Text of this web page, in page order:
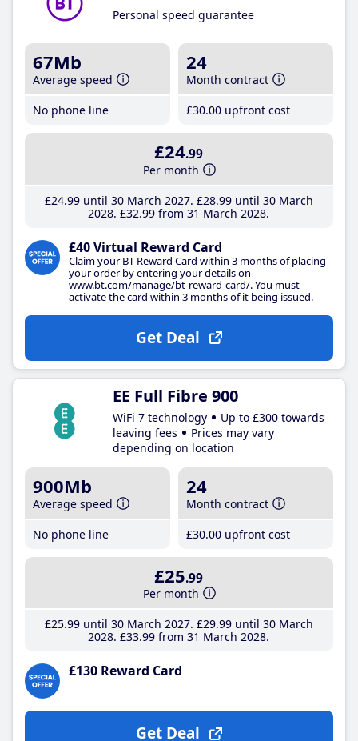
Personal speed guarantee
67Mb
Average speed
No phone line
24
Month contract
£30.00 upfront cost
£24.99
Per month
£24.99until 30 March 2027 £28.99until 30 March
2028 £32.99 from 31 March 2028
£40 Virtual Reward Card
Claim your BT Reward Card within 3 months of placing
your order by entering your details on
www.bt.com/manage/bt-reward-card/. You must
activate the card within 3 months of it being issued.
Get Deal
EE Full Fibre 900
WiFi 7 technology
Up to £300 towards
leaving fees
Prices may vary
depending on location
900Mb
Average speed
No phone line
24
Month contract
£30.00 upfront cost
£25.99
Per month
£25.99until 30 March 2027 £29.99until 30 March
2028 £33.99 from 31 March 2028
£130 Reward Card
Get Deal